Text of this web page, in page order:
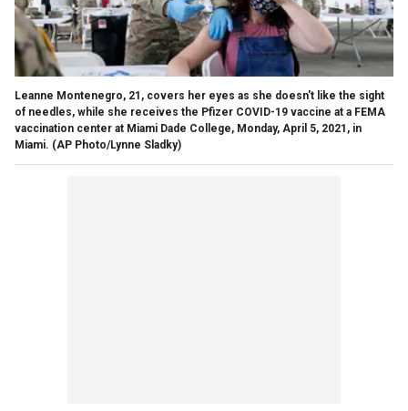
Leanne Montenegro, 21, covers her eyes as she doesn't like the sight
of needles, while she receives the Pfizer COVID-19 vaccine at a FEMA
vaccination center at Miami Dade College, Monday, April 5, 2021, in
Miami. (AP Photo/Lynne Sladky)